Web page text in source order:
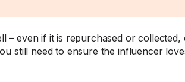
– even if it is repurchased or collected,
still need to ensure the influencer